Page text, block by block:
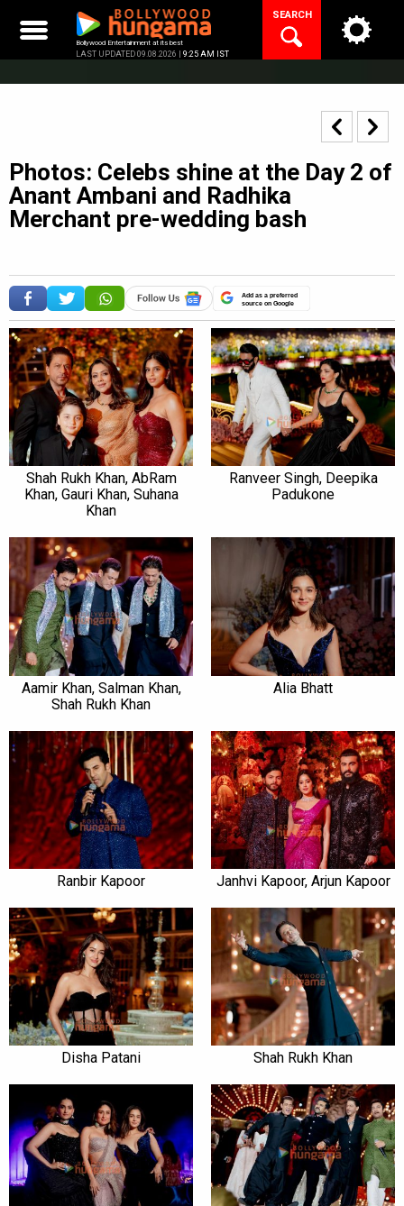
content
Bollywood Entertainment at its best
LAST UPDATED 09.08.2026 | 9:25 AM IST
SEARCH
Photos: Celebs shine at the Day 2 of
Anant Ambani and Radhika
Merchant pre-wedding bash
Add as a preferred
source on Google
Shah Rukh Khan, AbRam
Khan, Gauri Khan, Suhana
Khan
Ranveer Singh, Deepika
Padukone
Aamir Khan, Salman Khan,
Shah Rukh Khan
Alia Bhatt
Ranbir Kapoor Janhvi Kapoor, Arjun Kapoor
Disha Patani Shah Rukh Khan